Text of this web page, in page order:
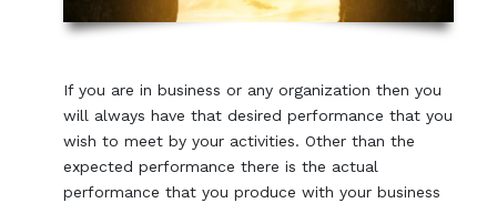
If you are in business or any organization then you
will always have that desired performance that you
wish to meet by your activities. Other than the
expected performance there is the actual
performance that you produce with your business